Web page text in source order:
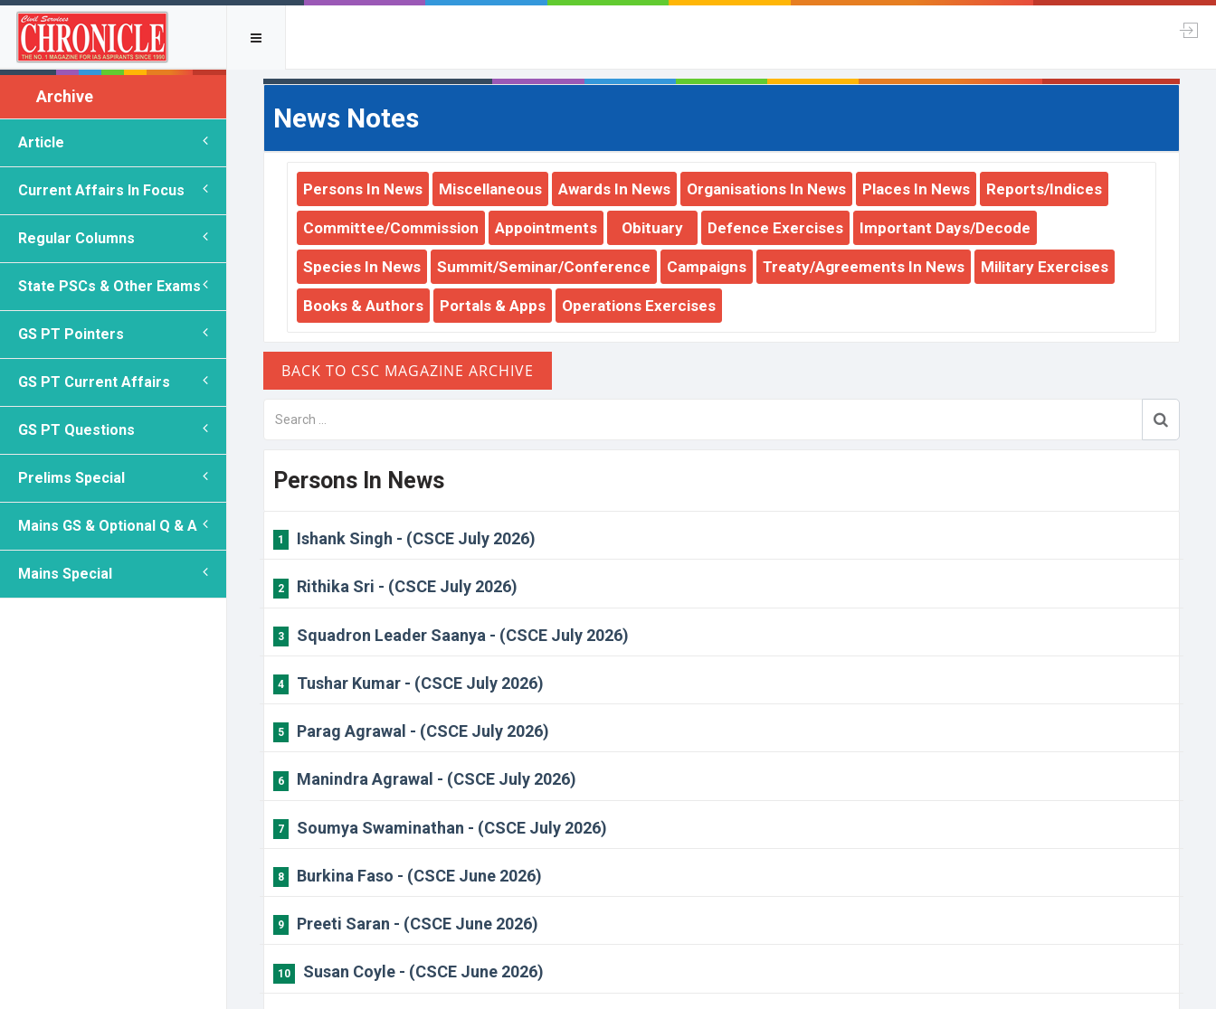
Archive
Article
Current Affairs In Focus
Regular Columns
State PSCs & Other Exams
GS PT Pointers
GS PT Current Affairs
GS PT Questions
Prelims Special
Mains GS & Optional Q & A
Mains Special
News Notes
Persons In News Miscellaneous Awards In News Organisations In News Places In News Reports/Indices
Committee/Commission Appointments Obituary Defence Exercises Important Days/Decode
Species In News Summit/Seminar/Conference Campaigns Treaty/Agreements In News Military Exercises
Books & Authors Portals & Apps Operations Exercises
Persons In News
1 Ishank Singh - (CSCE July 2026)
2 Rithika Sri - (CSCE July 2026)
3 Squadron Leader Saanya - (CSCE July 2026)
4 Tushar Kumar - (CSCE July 2026)
5 Parag Agrawal - (CSCE July 2026)
6 Manindra Agrawal - (CSCE July 2026)
7 Soumya Swaminathan - (CSCE July 2026)
8 Burkina Faso - (CSCE June 2026)
9 Preeti Saran - (CSCE June 2026)
10 Susan Coyle - (CSCE June 2026)